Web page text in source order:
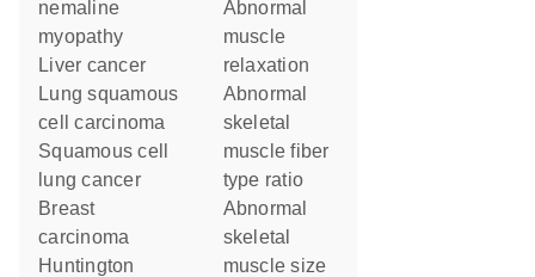
nemaline
myopathy
liver cancer
lung squamous
cell carcinoma
squamous cell
lung cancer
breast
carcinoma
Huntington
abnormal
muscle
relaxation
abnormal
skeletal
muscle fiber
type ratio
abnormal
skeletal
muscle size